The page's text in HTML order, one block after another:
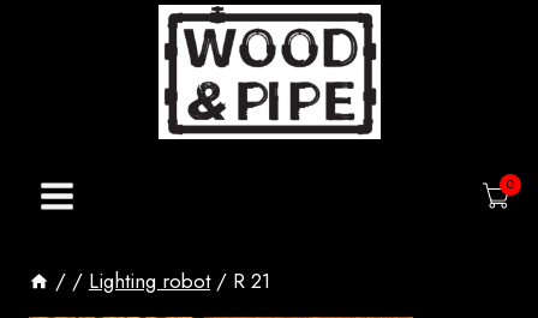
0
/ / Lighting robot / R 21